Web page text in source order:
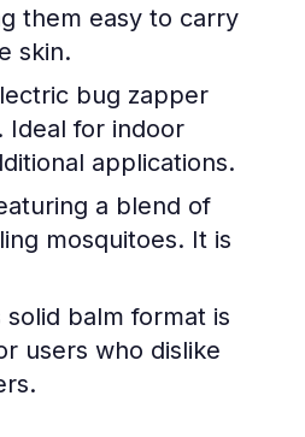
them easy to carry
skin.
bug zapper
Ideal for indoor
applications.
a blend of
mosquitoes. It is
solid balm format is
users who dislike